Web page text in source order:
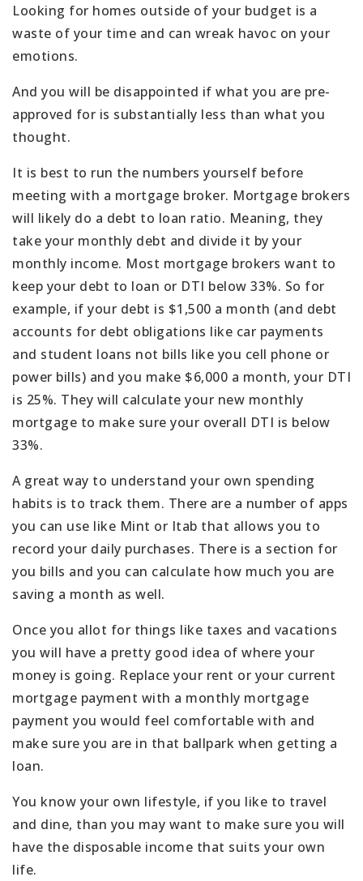
Looking for homes outside of your budget is a
waste of your time and can wreak havoc on your
emotions.
And you will be disappointed if what you are pre-
approved for is substantially less than what you
thought.
It is best to run the numbers yourself before
meeting with a mortgage broker. Mortgage brokers
will likely do a debt to loan ratio. Meaning, they
take your monthly debt and divide it by your
monthly income. Most mortgage brokers want to
keep your debt to loan or DTI below 33%. So for
example, if your debt is $1,500 a month (and debt
accounts for debt obligations like car payments
and student loans not bills like you cell phone or
power bills) and you make $6,000 a month, your DTI
is 25%. They will calculate your new monthly
mortgage to make sure your overall DTI is below
33%.
A great way to understand your own spending
habits is to track them. There are a number of apps
you can use like Mint or Itab that allows you to
record your daily purchases. There is a section for
you bills and you can calculate how much you are
saving a month as well.
Once you allot for things like taxes and vacations
you will have a pretty good idea of where your
money is going. Replace your rent or your current
mortgage payment with a monthly mortgage
payment you would feel comfortable with and
make sure you are in that ballpark when getting a
loan.
You know your own lifestyle, if you like to travel
and dine, than you may want to make sure you will
have the disposable income that suits your own
life.